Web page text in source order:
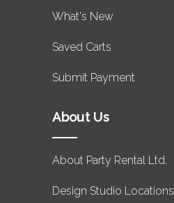
What's New
Saved Carts
Submit Payment
About Us
About Party Rental Ltd.
Design Studio Locations